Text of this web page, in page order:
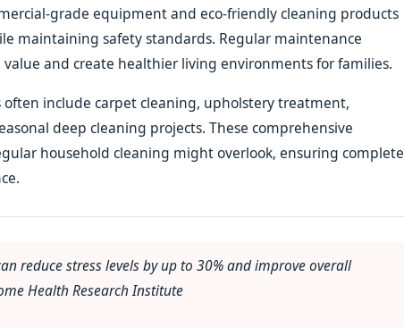
grade equipment and eco-friendly cleaning products
maintaining safety standards. Regular maintenance
and create healthier living environments for families.
often include carpet cleaning, upholstery treatment,
deep cleaning projects. These comprehensive
household cleaning might overlook, ensuring complete
reduce stress levels by up to 30% and improve overall
Health Research Institute